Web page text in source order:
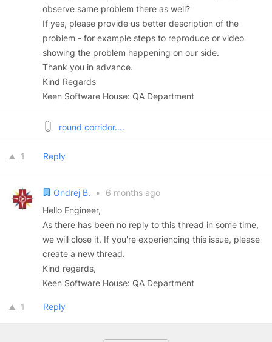
observe same problem there as well?
If yes, please provide us better description of the
problem - for example steps to reproduce or video
showing the problem happening on our side.
Thank you in advance.
Kind Regards
Keen Software House: QA Department
round corridor....
1 Reply
Ondrej B. •
6 months ago
Hello Engineer,
As there has been no reply to this thread in some time,
we will close it. If you're experiencing this issue, please
create a new thread.
Kind regards,
Keen Software House: QA Department
1 Reply